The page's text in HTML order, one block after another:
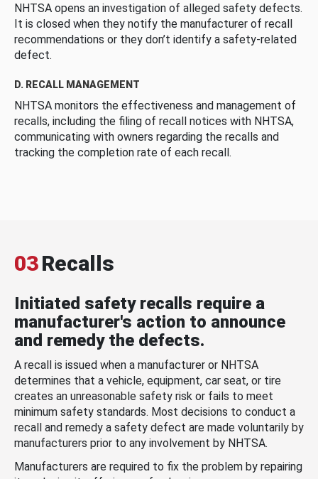
NHTSA opens an investigation of alleged safety defects.
It is closed when they notify the manufacturer of recall
recommendations or they don’t identify a safety-related
defect.
D. RECALL MANAGEMENT
NHTSA monitors the effectiveness and management of
recalls, including the filing of recall notices with NHTSA,
communicating with owners regarding the recalls and
tracking the completion rate of each recall.
03Recalls
Initiated safety recalls require a
manufacturer's action to announce
and remedy the defects.
A recall is issued when a manufacturer or NHTSA
determines that a vehicle, equipment, car seat, or tire
creates an unreasonable safety risk or fails to meet
minimum safety standards. Most decisions to conduct a
recall and remedy a safety defect are made voluntarily by
manufacturers prior to any involvement by NHTSA.
Manufacturers are required to fix the problem by repairing